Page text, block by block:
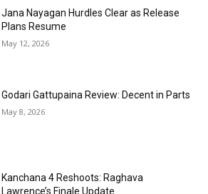
Jana Nayagan Hurdles Clear as Release
Plans Resume
May 12, 2026
Godari Gattupaina Review: Decent in Parts
May 8, 2026
Kanchana 4 Reshoots: Raghava
Lawrence’s Finale Update